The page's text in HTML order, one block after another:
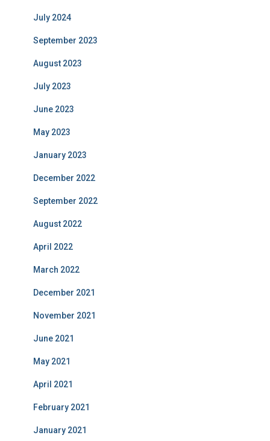
July 2024
September 2023
August 2023
July 2023
June 2023
May 2023
January 2023
December 2022
September 2022
August 2022
April 2022
March 2022
December 2021
November 2021
June 2021
May 2021
April 2021
February 2021
January 2021